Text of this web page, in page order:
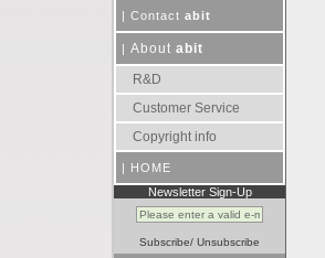
| Contact abit
| About abit
R&D
Customer Service
Copyright info
| HOME
Newsletter Sign-Up
Subscribe/ Unsubscribe